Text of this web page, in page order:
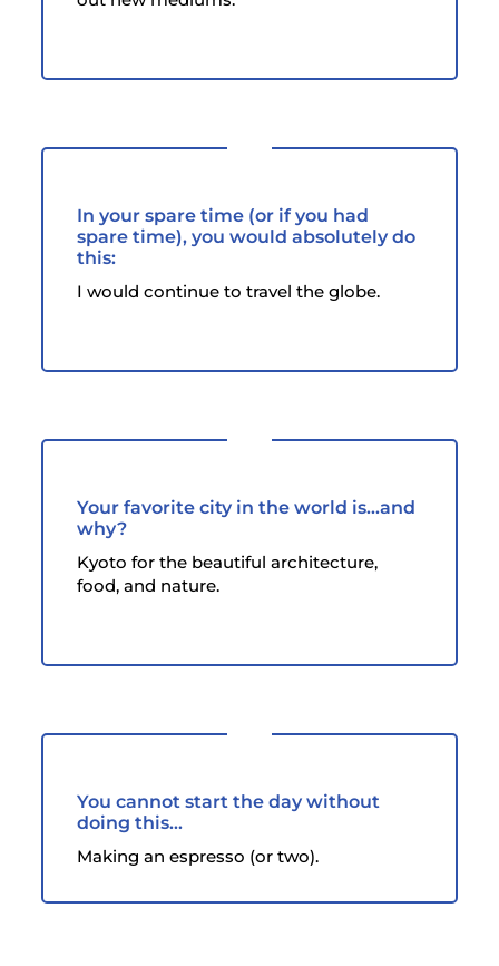
In your spare time (or if you had
spare time), you would absolutely do
this:
I would continue to travel the globe.
Your favorite city in the world is...and
why?
Kyoto for the beautiful architecture,
food, and nature.
You cannot start the day without
doing this...
Making an espresso (or two).